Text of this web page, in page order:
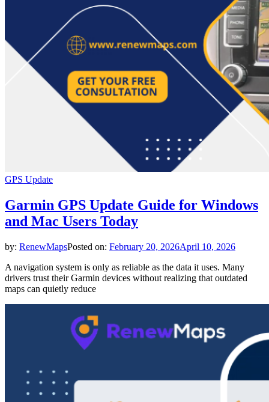
GPS Update
Garmin GPS Update Guide for Windows
and Mac Users Today
by: RenewMapsPosted on: February 20, 2026April 10, 2026
A navigation system is only as reliable as the data it uses. Many
drivers trust their Garmin devices without realizing that outdated
maps can quietly reduce